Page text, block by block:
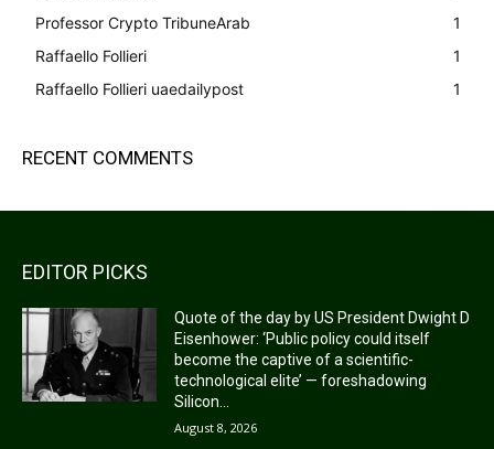
Professor Crypto TribuneArab
1
Raffaello Follieri
1
Raffaello Follieri uaedailypost
1
RECENT COMMENTS
EDITOR PICKS
Quote of the day by US President Dwight D
Eisenhower: ‘Public policy could itself
become the captive of a scientific-
technological elite’ — foreshadowing
Silicon...
August 8, 2026